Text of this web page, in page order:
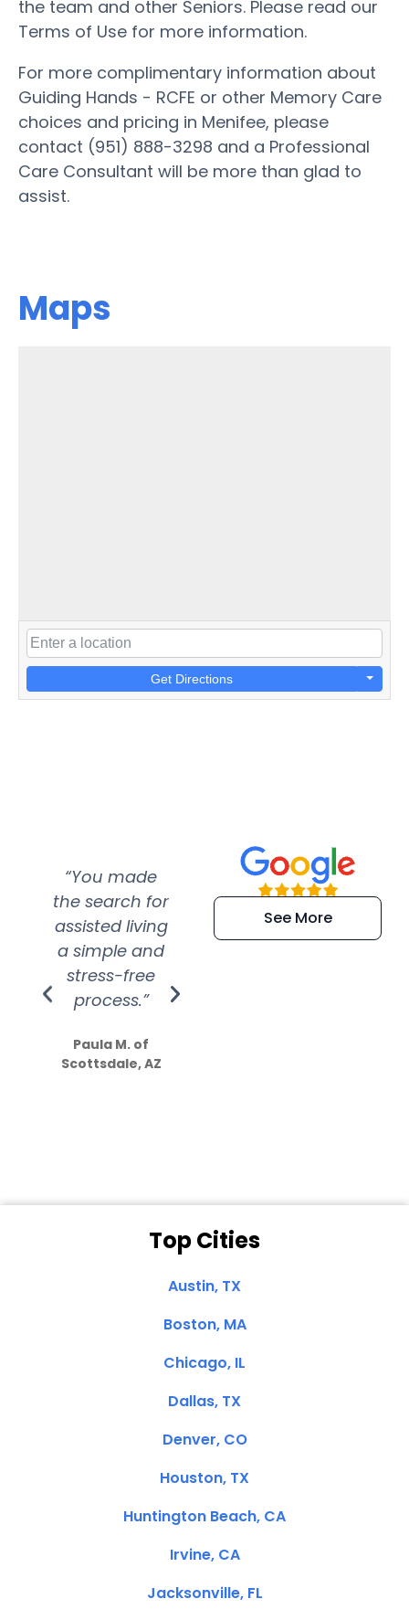
the team and other Seniors. Please read our
Terms of Use for more information.
For more complimentary information about
Guiding Hands - RCFE or other Memory Care
choices and pricing in Menifee, please
contact (951) 888-3298 and a Professional
Care Consultant will be more than glad to
assist.
Maps
Get Directions
“You made
the search for
assisted living
a simple and
stress-free
process.”
Paula M. of
Scottsdale, AZ
“Super
efficient and
extremely kind
See More
Top Cities
Austin, TX
Boston, MA
Chicago, IL
Dallas, TX
Denver, CO
Houston, TX
Huntington Beach, CA
Irvine, CA
Jacksonville, FL